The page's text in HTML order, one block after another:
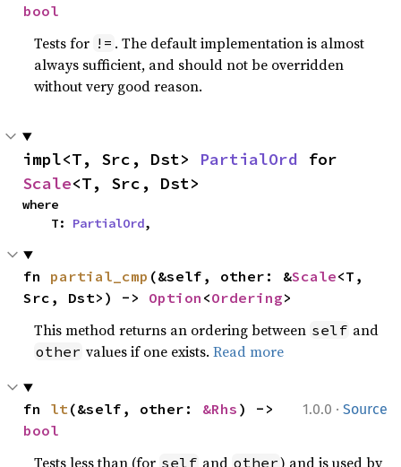
bool
Tests for != . The default implementation is almost
always sufficient, and should not be overridden
without very good reason.
impl<T, Src, Dst> PartialOrd
Scale<T, Src, Dst>
where
    T:
PartialOrd,
fn partial_cmp (&self, other: &Scale<T,
Src, Dst>) -> Option <Ordering>
This method returns an ordering between self and
other values if one exists.Read more
1.0.0 · Source
fn lt(&self, other: &Rhs
bool
Tests less than (for self and other) and is used by